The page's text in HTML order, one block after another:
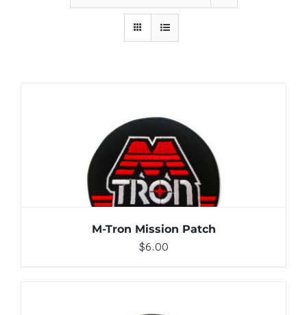
ADD TO CART / DETAILS
M-Tron Mission Patch
$6.00